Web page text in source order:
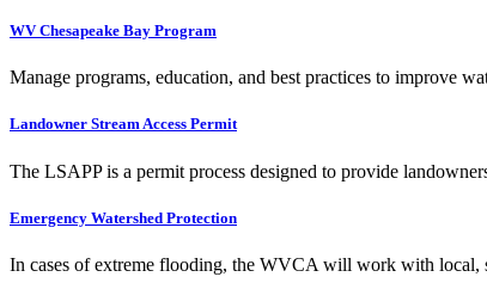
WV Chesapeake Bay Program
Manage programs, education, and best practices to improve
Landowner Stream Access Permit
The LSAPP is a permit process designed to provide
Emergency Watershed Protection
In cases of extreme flooding, the WVCA will work with local,